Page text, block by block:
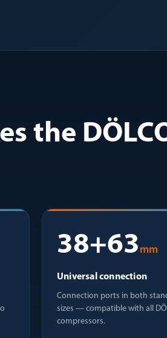
the
38+63 mm
Universal connection
Connection ports in both
sizes — compatible with all
compressors.